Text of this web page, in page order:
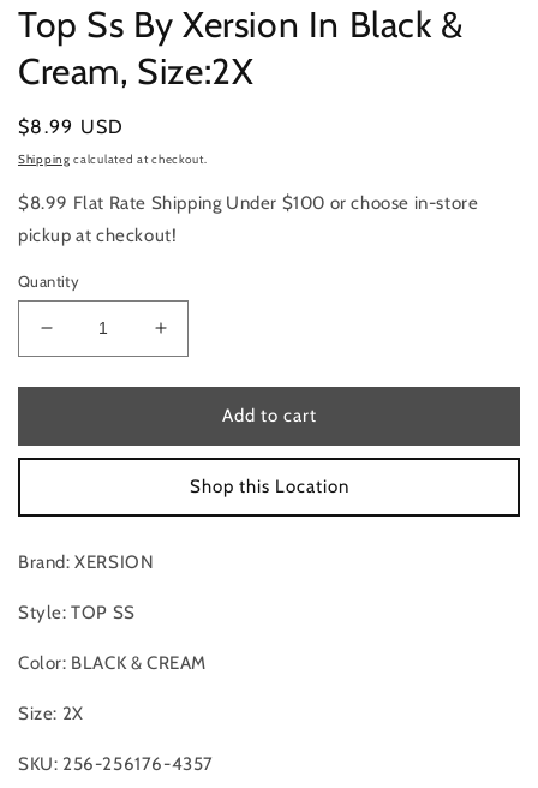
Top Ss By Xersion In Black &
Cream, Size:2X
Regular
price
$8.99 USD
Shipping calculated at checkout.
$8.99 Flat Rate Shipping Under $100 or choose in-store
pickup at checkout!
Quantity
Decrease
quantity
for
By
In
&amp;
Size:2X
Increase
quantity
for
By
Xersion
In
Add to cart
Shop this Location
Brand: XERSION
Style: TOP SS
Color: BLACK & CREAM
Size: 2X
SKU: 256-256176-4357